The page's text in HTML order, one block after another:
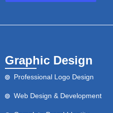
Graphic Design
Professional Logo Design
Web Design & Development